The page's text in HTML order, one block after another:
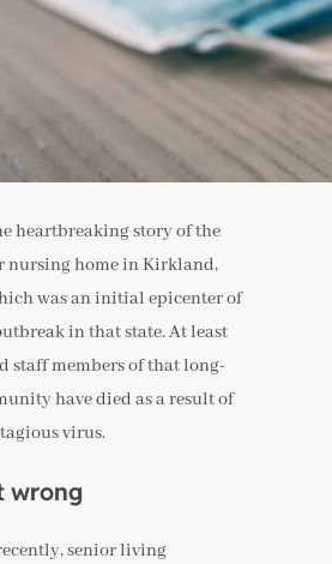
heartbreaking story of the
nursing home in Kirkland,
was an initial epicenter of
in that state. At least
staff members of that long-
have died as a result of
virus.
wrong
senior living